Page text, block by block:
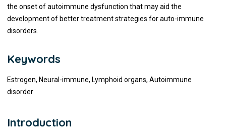
the onset of autoimmune dysfunction that may aid the
development of better treatment strategies for auto-immune
disorders.
Keywords
Estrogen, Neural-immune, Lymphoid organs, Autoimmune
disorder
Introduction